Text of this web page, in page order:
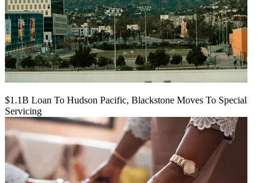
$1.1B Loan To Hudson Pacific, Blackstone Moves To Special
Servicing